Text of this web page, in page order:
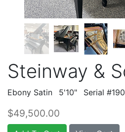
Steinway &
Ebony Satin 5'10" Serial
$49,500.00